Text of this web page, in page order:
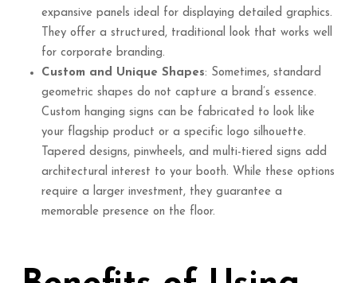
expansive panels ideal for displaying detailed graphics.
They offer a structured, traditional look that works well
for corporate branding.
Custom and Unique Shapes: Sometimes, standard
geometric shapes do not capture a brand’s essence.
Custom hanging signs can be fabricated to look like
your flagship product or a specific logo silhouette.
Tapered designs, pinwheels, and multi-tiered signs add
architectural interest to your booth. While these options
require a larger investment, they guarantee a
memorable presence on the floor.